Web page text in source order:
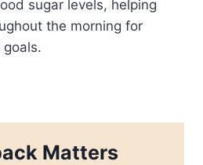
sugar levels, helping
the morning for
Matters